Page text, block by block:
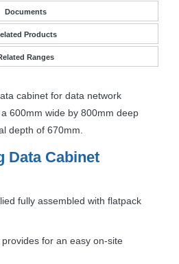
Documents
Products
Ranges
cabinet for data network
600mm wide by 800mm deep
depth of 670mm.
Data Cabinet
fully assembled with flatpack
for an easy on-site